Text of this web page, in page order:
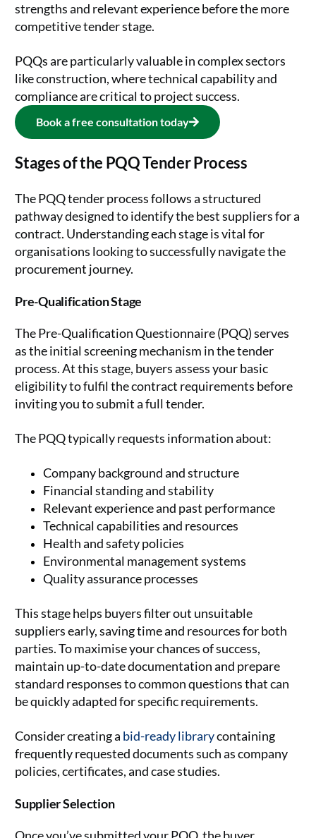
strengths and relevant experience before the more
competitive tender stage.
PQQs are particularly valuable in complex sectors
like construction, where technical capability and
compliance are critical to project success.
Book a free consultation today
Stages of the PQQ Tender Process
The PQQ tender process follows a structured
pathway designed to identify the best suppliers for a
contract. Understanding each stage is vital for
organisations looking to successfully navigate the
procurement journey.
Pre-Qualification Stage
The Pre-Qualification Questionnaire (PQQ) serves
as the initial screening mechanism in the tender
process. At this stage, buyers assess your basic
eligibility to fulfil the contract requirements before
inviting you to submit a full tender.
The PQQ typically requests information about:
Company background and structure
Financial standing and stability
Relevant experience and past performance
Technical capabilities and resources
Health and safety policies
Environmental management systems
Quality assurance processes
This stage helps buyers filter out unsuitable
suppliers early, saving time and resources for both
parties. To maximise your chances of success,
maintain up-to-date documentation and prepare
standard responses to common questions that can
be quickly adapted for specific requirements.
Consider creating a bid-ready librarycontaining
frequently requested documents such as company
policies, certificates, and case studies.
Supplier Selection